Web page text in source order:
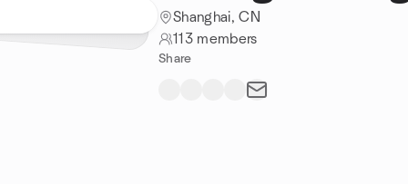
Shanghai, CN
113 members
Share